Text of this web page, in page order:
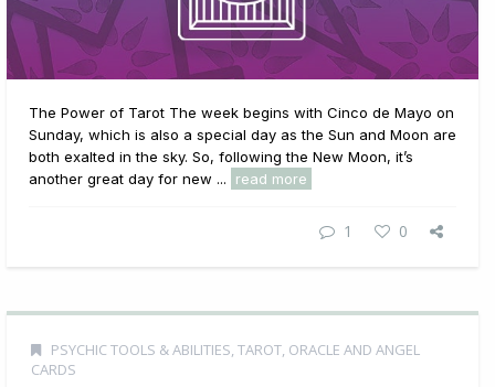
The Power of Tarot The week begins with Cinco de Mayo on
Sunday, which is also a special day as the Sun and Moon are
both exalted in the sky. So, following the New Moon, it’s
another great day for new ...
read more
1 0
PSYCHIC TOOLS & ABILITIES, TAROT, ORACLE AND ANGEL
CARDS